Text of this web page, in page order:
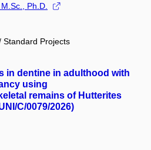
Ph.D.
Standard Projects
in dentine in adulthood with
using
remains of Hutterites
C/0079/2026)